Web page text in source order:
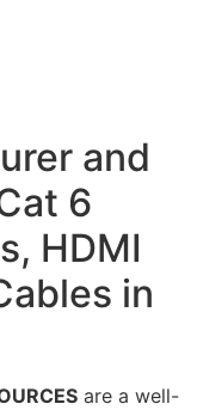
and
6
HDMI
in
are a well-